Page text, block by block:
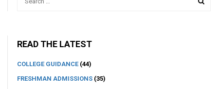
READ THE LATEST
COLLEGE GUIDANCE(44)
FRESHMAN ADMISSIONS (35)